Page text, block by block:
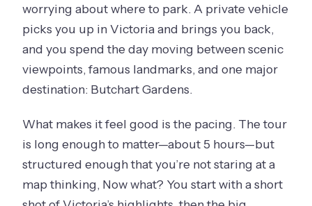
worrying about where to park. A private vehicle
picks you up in Victoria and brings you back,
and you spend the day moving between scenic
viewpoints, famous landmarks, and one major
destination: Butchart Gardens.
What makes it feel good is the pacing. The tour
is long enough to matter—about 5 hours—but
structured enough that you’re not staring at a
map thinking, Now what? You start with a short